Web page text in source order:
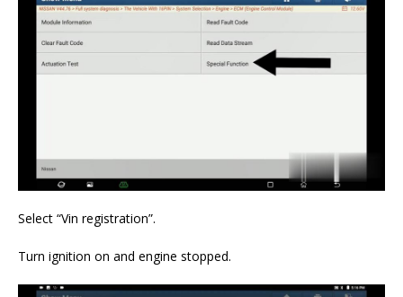
Select “Vin registration”.
Turn ignition on and engine stopped.